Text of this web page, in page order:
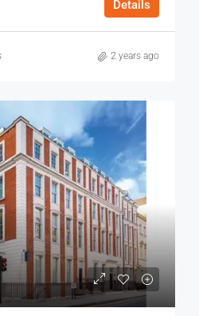
Details
2 years ago